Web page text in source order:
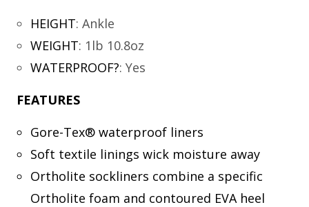
HEIGHT: Ankle
WEIGHT: 1lb 10.8oz
WATERPROOF?: Yes
FEATURES
Gore-Tex® waterproof liners
Soft textile linings wick moisture away
Ortholite sockliners combine a specific
Ortholite foam and contoured EVA heel